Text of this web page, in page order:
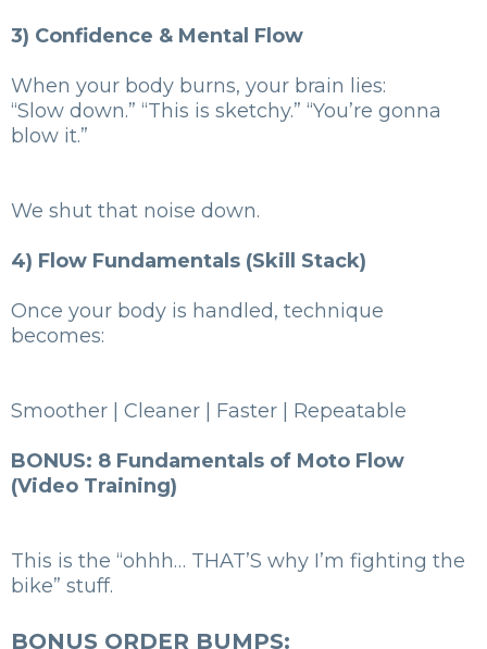
3) Confidence & Mental Flow
When your body burns, your brain lies:
“Slow down.” “This is sketchy.” “You’re gonna
blow it.”
We shut that noise down.
4) Flow Fundamentals (Skill Stack)
Once your body is handled, technique
becomes:
Smoother | Cleaner | Faster | Repeatable
BONUS: 8 Fundamentals of Moto Flow
(Video Training)
This is the “ohhh… THAT’S why I’m fighting the
bike” stuff.
BONUS ORDER BUMPS: